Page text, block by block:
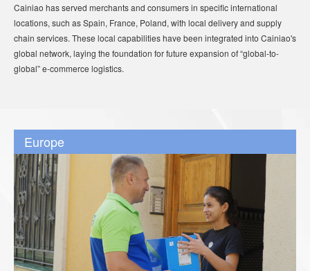
Cainiao has served merchants and consumers in specific international
locations, such as Spain, France, Poland, with local delivery and supply
chain services. These local capabilities have been integrated into Cainiao's
global network, laying the foundation for future expansion of “global-to-
global” e-commerce logistics.
Europe